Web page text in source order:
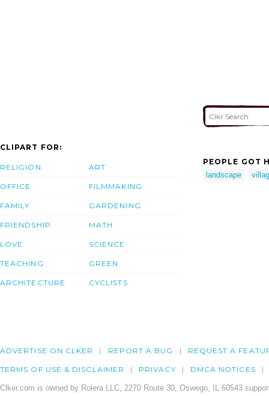
CLIPART FOR:
RELIGION
OFFICE
FAMILY
FRIENDSHIP
LOVE
TEACHING
ARCHITECTURE
ART
FILMMAKING
GARDENING
MATH
SCIENCE
GREEN
CYCLISTS
PEOPLE GOT
landscape
ADVERTISE ON CLKER REPORT A BUG REQUEST A
TERMS OF USE & DISCLAIMER PRIVACY DMCA NOTICES
Clker.com is owned by Rolera LLC, 2270 Route 30, Oswego, IL 60543